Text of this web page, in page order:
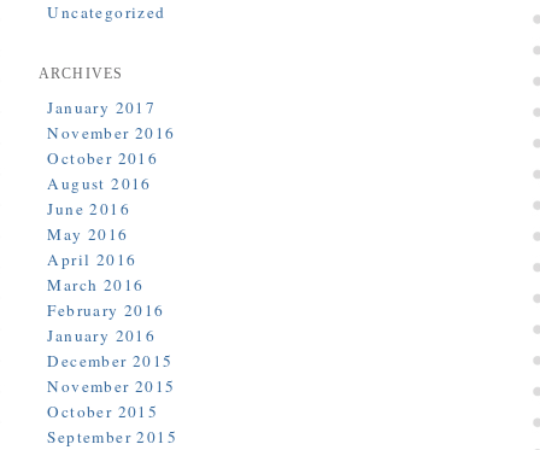
Uncategorized
ARCHIVES
January 2017
November 2016
October 2016
August 2016
June 2016
May 2016
April 2016
March 2016
February 2016
January 2016
December 2015
November 2015
October 2015
September 2015